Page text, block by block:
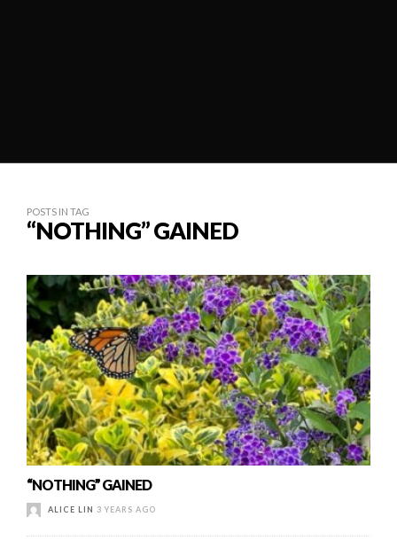
POSTS IN TAG
“NOTHING” GAINED
“NOTHING” GAINED
ALICE LIN 3 YEARS AGO